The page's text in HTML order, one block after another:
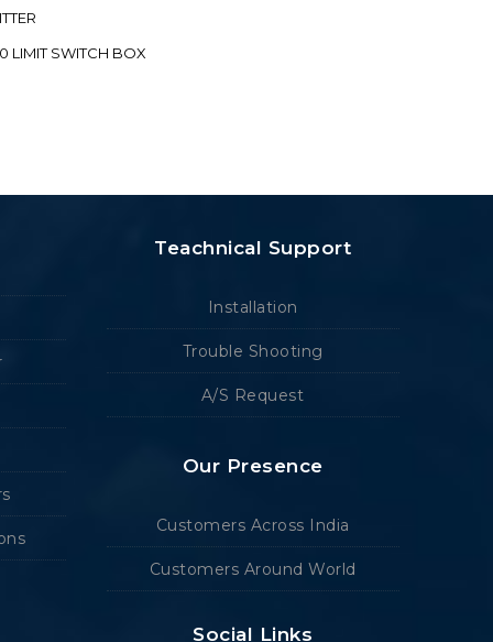
LIMIT SWITCH BOX
Teachnical Support
Installation
Trouble Shooting
A/S Request
Our Presence
Customers Across India
Customers Around World
Social Links